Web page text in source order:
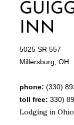
INN
5025 SR 557
Millersburg,
phone: (330)
toll free: 330)
Lodging in